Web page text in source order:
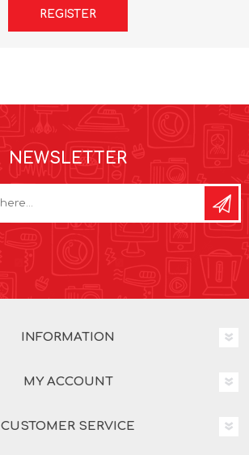
REGISTER
NEWSLETTER
INFORMATION
MY ACCOUNT
CUSTOMER SERVICE